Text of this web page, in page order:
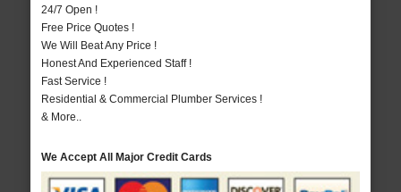
24/7 Open !
Free Price Quotes !
We Will Beat Any Price !
Honest And Experienced Staff !
Fast Service !
Residential & Commercial Plumber Services !
& More..
We Accept All Major Credit Cards